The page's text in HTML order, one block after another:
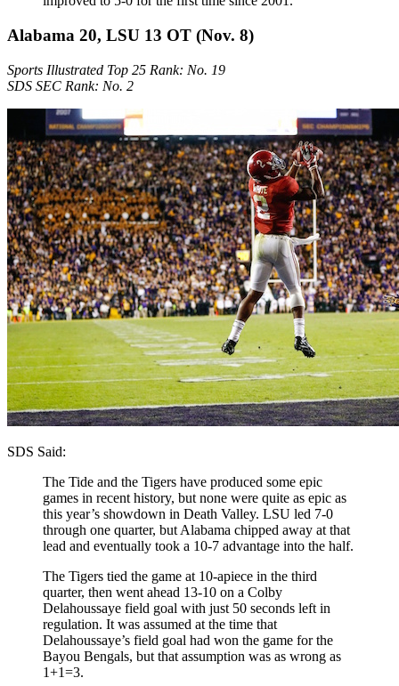
Alabama 20, LSU 13 OT (Nov. 8)
Sports Illustrated Top 25 Rank: No. 19
SDS SEC Rank: No. 2
SDS Said:
The Tide and the Tigers have produced some epic
games in recent history, but none were quite as epic as
this year’s showdown in Death Valley. LSU led 7-0
through one quarter, but Alabama chipped away at that
lead and eventually took a 10-7 advantage into the half.
The Tigers tied the game at 10-apiece in the third
quarter, then went ahead 13-10 on a Colby
Delahoussaye field goal with just 50 seconds left in
regulation. It was assumed at the time that
Delahoussaye’s field goal had won the game for the
Bayou Bengals, but that assumption was as wrong as
1+1=3.